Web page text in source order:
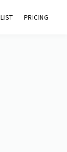
LIST PRICING